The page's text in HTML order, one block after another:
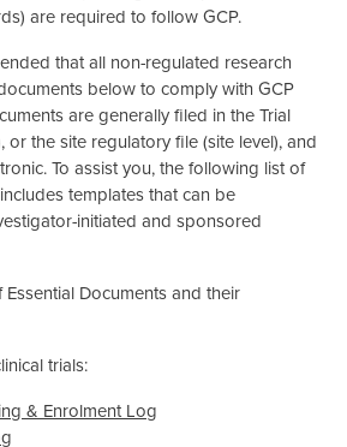
are required to follow GCP.
that all non-regulated research
below to comply with GCP
are generally filed in the Trial
or the site regulatory file (site level), and
To assist you, the following list of
templates that can be
initiated and sponsored
Documents and their
trials:
& Enrolment Log